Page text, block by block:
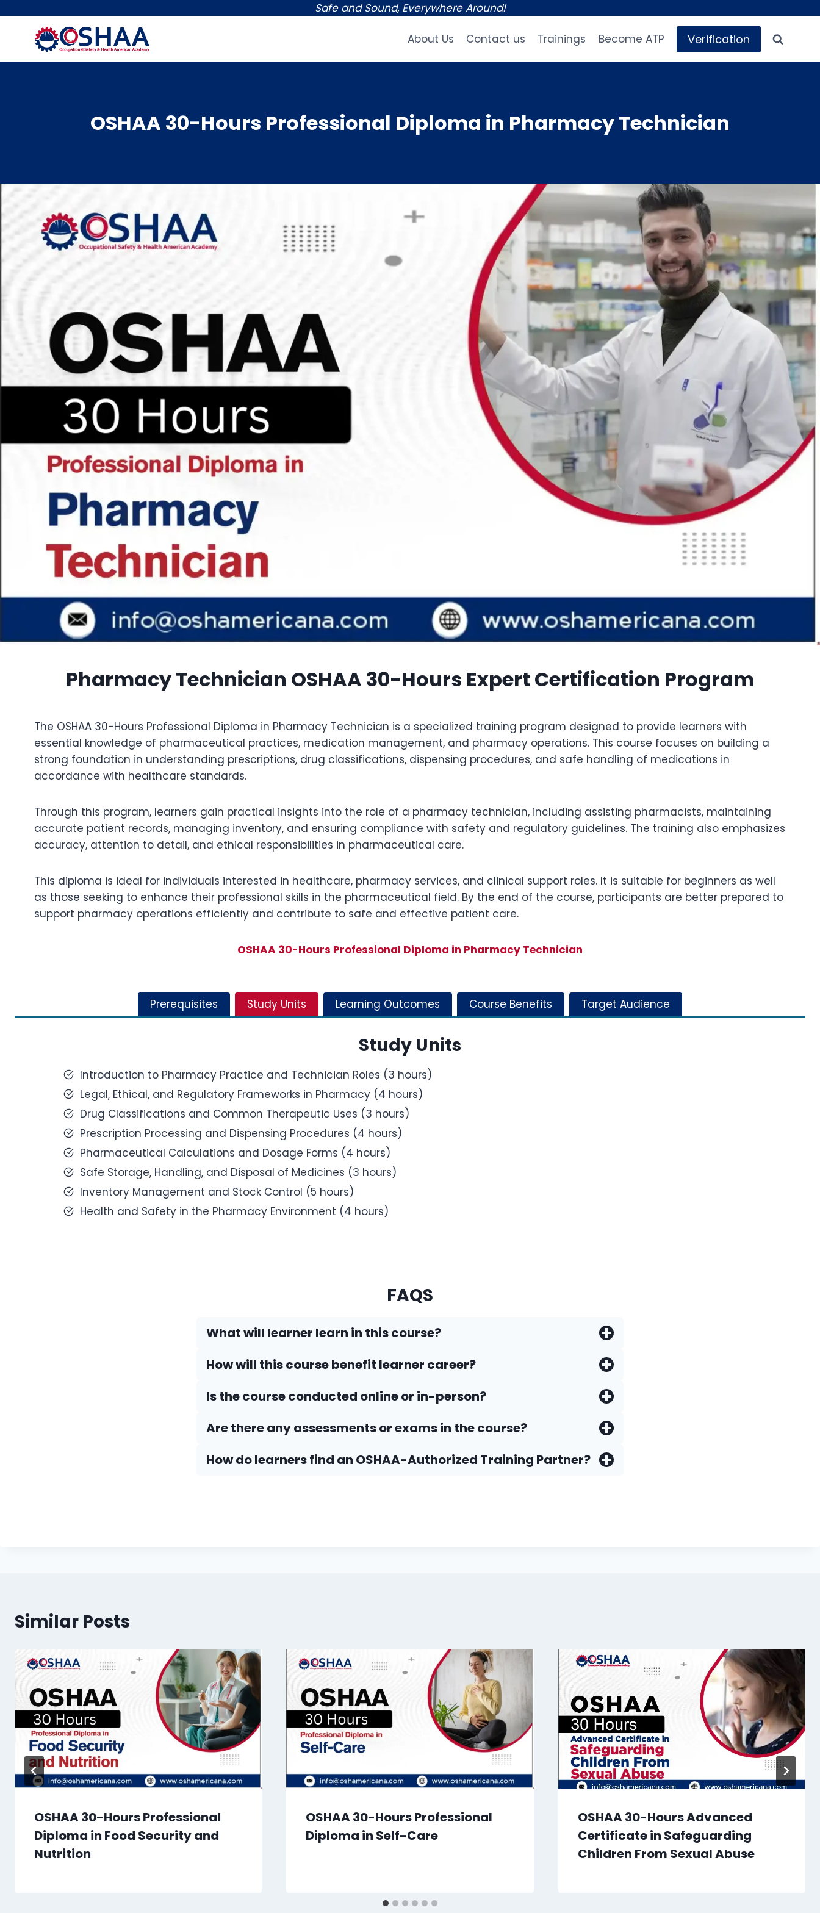
content
Safe and Sound, Everywhere Around!
About Us Contact us Trainings Become ATP Verification
OSHAA 30-Hours Professional Diploma in Pharmacy Technician
Pharmacy Technician OSHAA 30-Hours Expert Certification Program
The OSHAA 30-Hours Professional Diploma in Pharmacy Technician is a specialized training program designed to provide learners with
essential knowledge of pharmaceutical practices, medication management, and pharmacy operations. This course focuses on building a
strong foundation in understanding prescriptions, drug classifications, dispensing procedures, and safe handling of medications in
accordance with healthcare standards.
Through this program, learners gain practical insights into the role of a pharmacy technician, including assisting pharmacists, maintaining
accurate patient records, managing inventory, and ensuring compliance with safety and regulatory guidelines. The training also emphasizes
accuracy, attention to detail, and ethical responsibilities in pharmaceutical care.
This diploma is ideal for individuals interested in healthcare, pharmacy services, and clinical support roles. It is suitable for beginners as well
as those seeking to enhance their professional skills in the pharmaceutical field. By the end of the course, participants are better prepared to
support pharmacy operations efficiently and contribute to safe and effective patient care.
OSHAA 30-Hours Professional Diploma in Pharmacy Technician
Prerequisites Study Units Learning Outcomes Course Benefits Target Audience
Study Units
Introduction to Pharmacy Practice and Technician Roles (3 hours)
Legal, Ethical, and Regulatory Frameworks in Pharmacy (4 hours)
Drug Classifications and Common Therapeutic Uses (3 hours)
Prescription Processing and Dispensing Procedures (4 hours)
Pharmaceutical Calculations and Dosage Forms (4 hours)
Safe Storage, Handling, and Disposal of Medicines (3 hours)
Inventory Management and Stock Control (5 hours)
Health and Safety in the Pharmacy Environment (4 hours)
FAQS
What will learner learn in this course?
How will this course benefit learner career?
Is the course conducted online or in-person?
Are there any assessments or exams in the course?
How do Iearners find an OSHAA-Authorized Training Partner?
Similar Posts
OSHAA 30-Hours Professional
Diploma in Food Security and
Nutrition
OSHAA 30-Hours Professional
Diploma in Self-Care
OSHAA 30-Hours Advanced
Certificate in Safeguarding
Children From Sexual Abuse